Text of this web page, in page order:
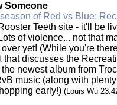
Someone
of Red vs Blue:
Teeth site - it'll be
of violence... not that
yet! (While you're
that discusses the
newest album from
music (along with
early!) (Louis Wu